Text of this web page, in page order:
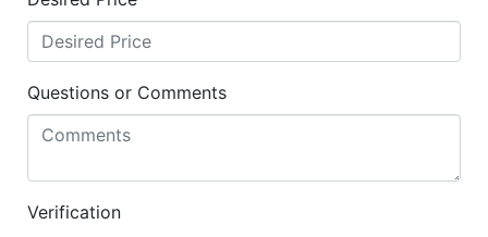
Questions or Comments
Verification